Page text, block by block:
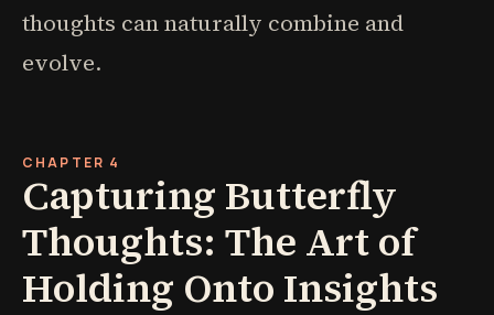
thoughts can naturally combine and
evolve.
CHAPTER 4
Capturing Butterfly
Thoughts: The Art of
Holding Onto Insights